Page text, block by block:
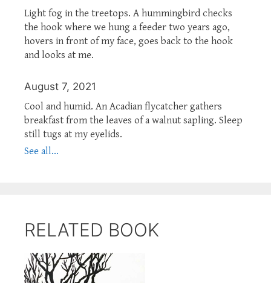
Light fog in the treetops. A hummingbird checks
the hook where we hung a feeder two years ago,
hovers in front of my face, goes back to the hook
and looks at me.
August 7, 2021
Cool and humid. An Acadian flycatcher gathers
breakfast from the leaves of a walnut sapling. Sleep
still tugs at my eyelids.
See all...
RELATED BOOK